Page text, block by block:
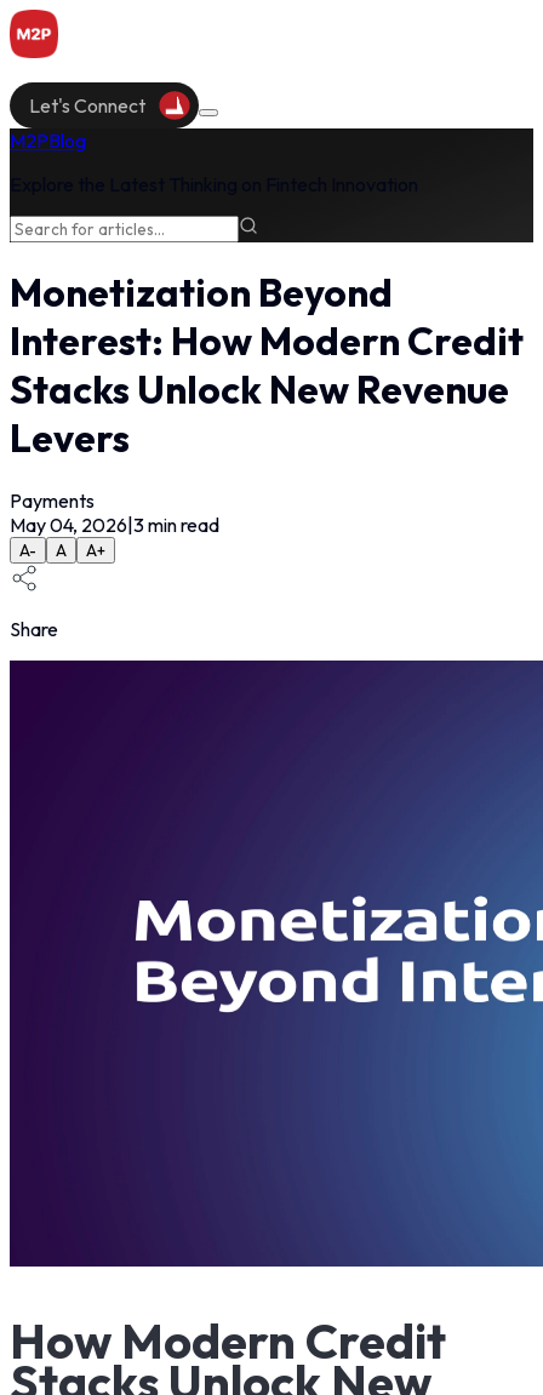
Let's Connect
M2PBlog
Monetization Beyond
Interest: How Modern Credit
Stacks Unlock New Revenue
Levers
Payments
May 04, 2026|3min read
A- A A+
Share
How Modern Credit
Stacks Unlock New